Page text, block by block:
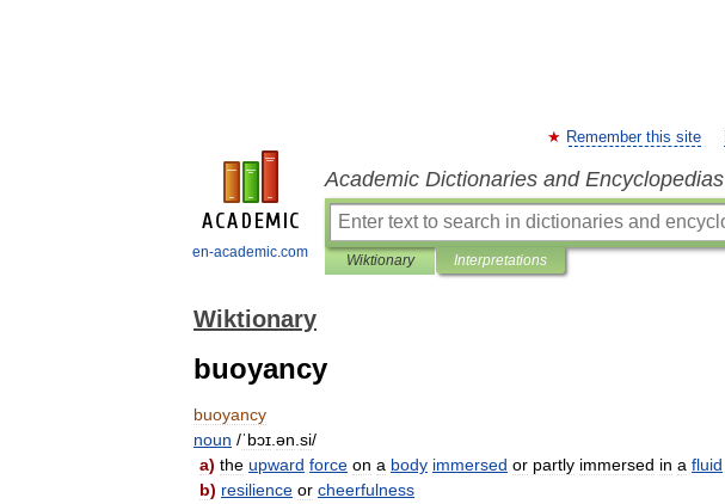
en-academic.com
Remember this site
Academic Dictionaries and Encyclopedias
Wiktionary Interpretations
Wiktionary
buoyancy
buoyancy
noun /ˈbɔɪ ən si/
a) the upward force on a body immersed or partly immersed in a fluid
b) resilience or cheerfulness